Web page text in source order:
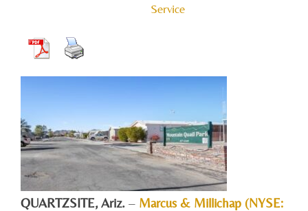
Service
QUARTZSITE, Ariz. – Marcus & Millichap (NYSE: